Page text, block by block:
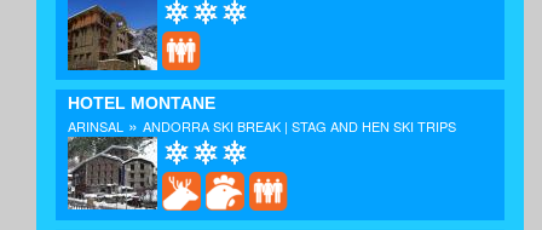
HOTEL MONTANE
ARINSAL » ANDORRA SKI BREAK | STAG AND HEN SKI TRIPS